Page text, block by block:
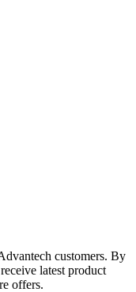
customers. By
latest product
offers.